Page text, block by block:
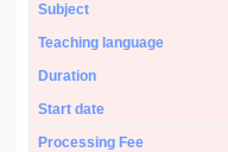
Subject
Teaching language
Duration
Start date
Processing Fee